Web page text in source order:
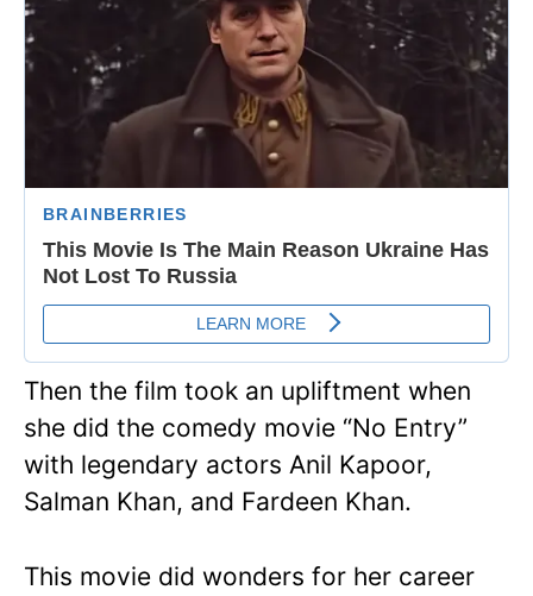
Then the film took an upliftment when
she did the comedy movie “No Entry”
with legendary actors Anil Kapoor,
Salman Khan, and Fardeen Khan.
This movie did wonders for her career